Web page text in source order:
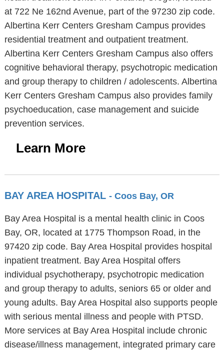
at 722 Ne 162nd Avenue, part of the 97230 zip code.
Albertina Kerr Centers Gresham Campus provides
residential treatment and outpatient treatment.
Albertina Kerr Centers Gresham Campus also offers
cognitive behavioral therapy, psychotropic medication
and group therapy to children / adolescents. Albertina
Kerr Centers Gresham Campus also provides family
psychoeducation, case management and suicide
prevention services.
Learn More
BAY AREA HOSPITAL - Coos Bay, OR
Bay Area Hospital is a mental health clinic in Coos
Bay, OR, located at 1775 Thompson Road, in the
97420 zip code. Bay Area Hospital provides hospital
inpatient treatment. Bay Area Hospital offers
individual psychotherapy, psychotropic medication
and group therapy to adults, seniors 65 or older and
young adults. Bay Area Hospital also supports people
with serious mental illness and people with PTSD.
More services at Bay Area Hospital include chronic
disease/illness management, integrated primary care